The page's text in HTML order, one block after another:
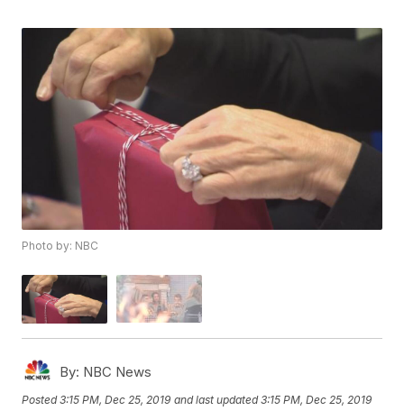
Photo by: NBC
By: NBC News
Posted3:15 PM, Dec 25, 2019 and last updated 3:15 PM, Dec 25, 2019